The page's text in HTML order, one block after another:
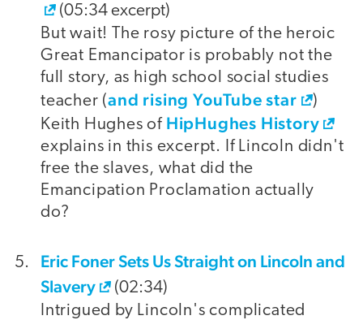
(05:34 excerpt)
But wait! The rosy picture of the heroic
Great Emancipator is probably not the
full story, as high school social studies
teacher (and rising YouTube star
)
Keith Hughes of HipHughes History
explains in this excerpt. If Lincoln didn't
free the slaves, what did the
Emancipation Proclamation actually
do?
Eric Foner Sets Us Straight on Lincoln and
Slavery
(02:34)
Intrigued by Lincoln's complicated